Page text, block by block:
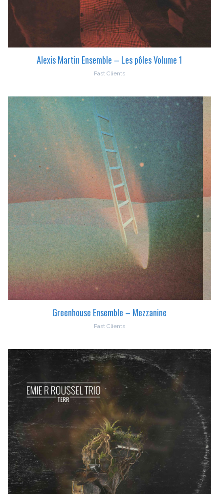
Alexis Martin Ensemble – Les pôles Volume 1
Past Clients
Greenhouse Ensemble – Mezzanine
Past Clients